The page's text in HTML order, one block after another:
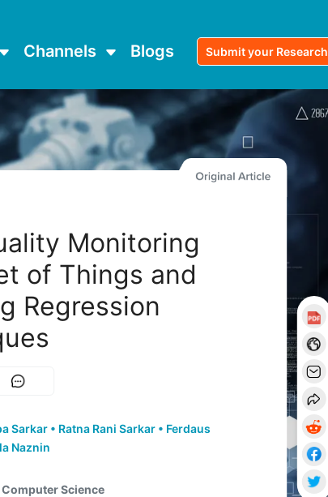
Channels Blogs Submit your Research
Monitoring
of Things and
Regression
Sarkar • Ratna Rani Sarkar • Ferdaus
Naznin
Science